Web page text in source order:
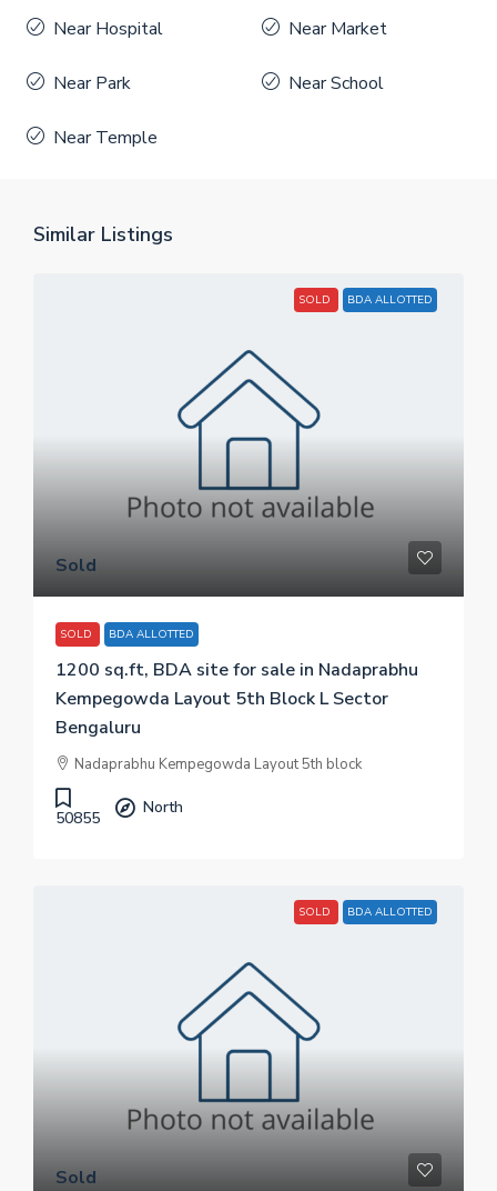
Near Hospital Near Market
Near Park Near School
Near Temple
Similar Listings
SOLD BDA ALLOTTED
Sold
SOLD BDA ALLOTTED
1200 sq.ft, BDA site for sale in Nadaprabhu
Kempegowda Layout 5th Block L Sector
Bengaluru
Nadaprabhu Kempegowda Layout 5th block
50855
North
SOLD BDA ALLOTTED
Sold